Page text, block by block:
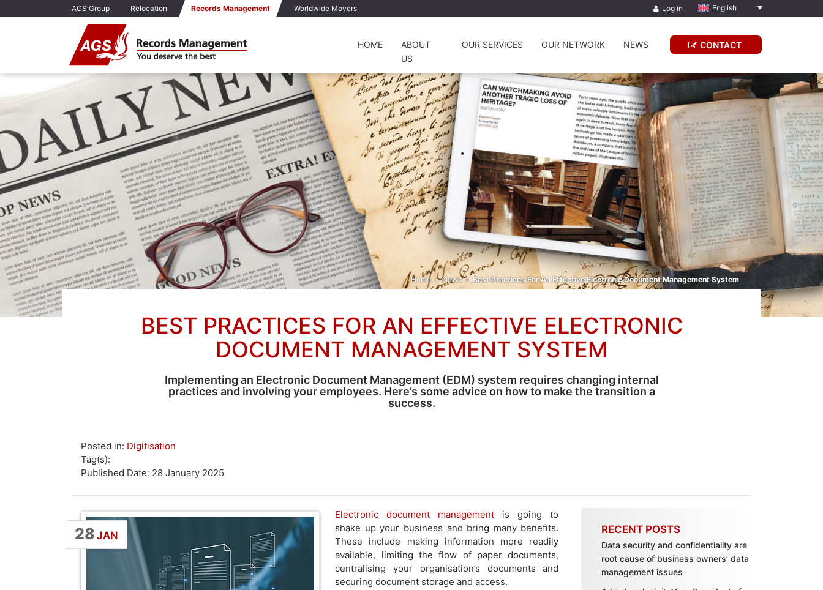
AGS Group Relocation Records Management Worldwide Movers English
Log in
HOME
ABOUT
US
OUR SERVICES OUR NETWORK NEWS CONTACT
Home » News » Best Practices For An Effective Electronic Document Management System
BEST PRACTICES FOR AN EFFECTIVE ELECTRONIC
DOCUMENT MANAGEMENT SYSTEM
Implementing an Electronic Document Management (EDM) system requires changing internal
practices and involving your employees. Here’s some advice on how to make the transition a
success.
Posted in: Digitisation
Tag(s):
Published Date: 28 January 2025
28 JAN
Electronic document management is going to
shake up your business and bring many benefits.
These include making information more readily
available, limiting the flow of paper documents,
centralising your organisation’s documents and
securing document storage and access.
RECENT POSTS
Data security and confidentiality are
root cause of business owners’ data
management issues